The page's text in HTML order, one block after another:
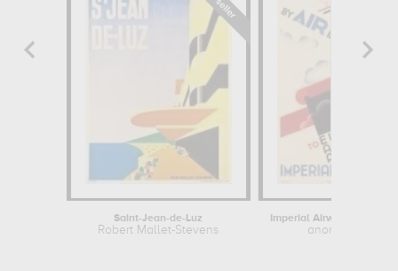
Saint-Jean-de-Luz
Robert Mallet-Stevens anonymous